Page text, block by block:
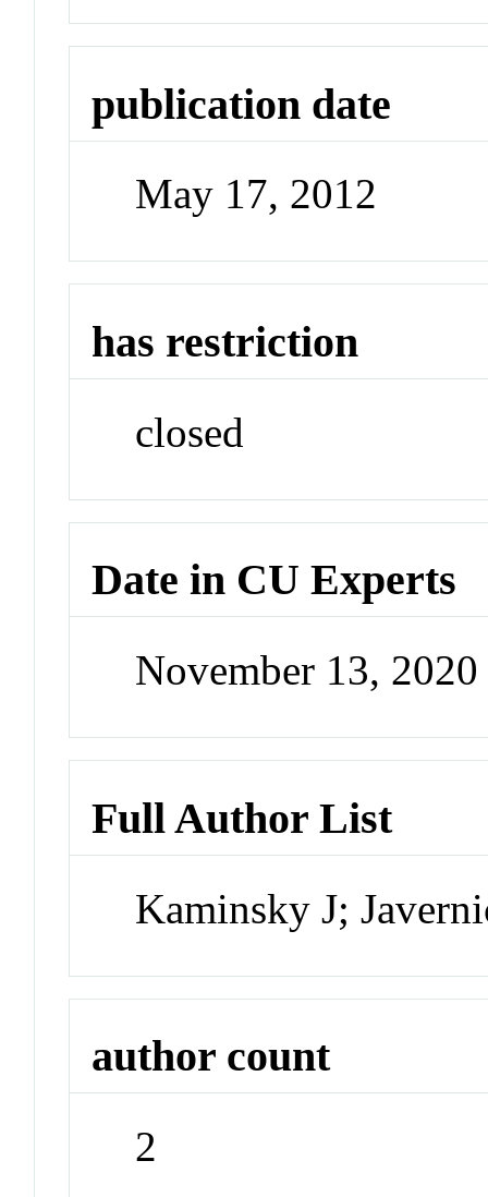
publication date
May 17, 2012
has restriction
closed
Date in CU Experts
November 13,
Full Author List
Kaminsky J;
author count
2